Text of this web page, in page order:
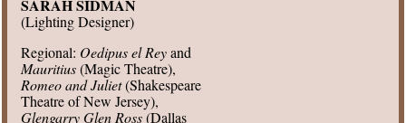
SARAH SIDMAN
(Lighting Designer)
Regional: Oedipus el Reyand
Mauritius(Magic Theatre),
Romeo and Juliet(Shakespeare
Theatre of New Jersey),
Glengarry Glen Ross(Dallas